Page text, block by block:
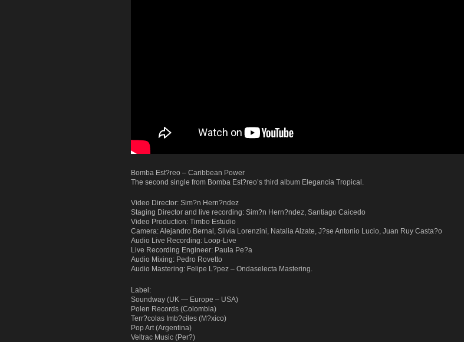
Bomba Est?reo – Caribbean Power
The second single from Bomba Est?reo’s third album Elegancia Tropical.
Video Director: Sim?n Hern?ndez
Staging Director and live recording: Sim?n Hern?ndez, Santiago Caicedo
Video Production: Timbo Estudio
Camera: Alejandro Bernal, Silvia Lorenzini, Natalia Alzate, J?se Antonio Lucio, Juan Ruy Casta?o
Audio Live Recording: Loop-Live
Live Recording Engineer: Paula Pe?a
Audio Mixing: Pedro Rovetto
Audio Mastering: Felipe L?pez – Ondaselecta Mastering.
Label:
Soundway (UK — Europe – USA)
Polen Records (Colombia)
Terr?colas Imb?ciles (M?xico)
Pop Art (Argentina)
Veltrac Music (Per?)